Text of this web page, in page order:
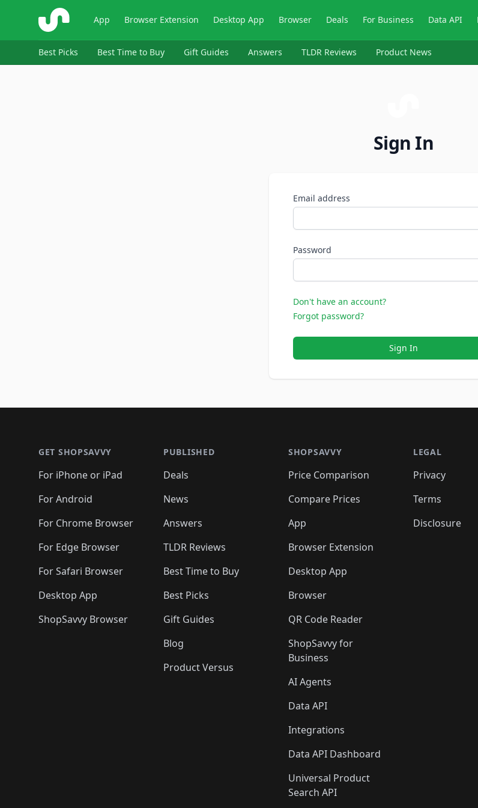
ShopSavvy App Browser Extension Desktop App Browser Deals For Business Data API
Best Picks Best Time to Buy Gift Guides Answers TLDR Reviews Product News
Sign In
Email address
Password
Don't have an account?
Forgot password?
Sign In
GET SHOPSAVVY
For iPhone or iPad
For Android
For Chrome Browser
For Edge Browser
For Safari Browser
Desktop App
ShopSavvy Browser
PUBLISHED
Deals
News
Answers
TLDR Reviews
Best Time to Buy
Best Picks
Gift Guides
Blog
Product Versus
SHOPSAVVY
Price Comparison
Compare Prices
App
Browser Extension
Desktop App
Browser
QR Code Reader
ShopSavvy for
Business
AI Agents
Data API
Integrations
Data API Dashboard
Universal Product
Search API
LEGAL
Privacy
Terms
Disclosure